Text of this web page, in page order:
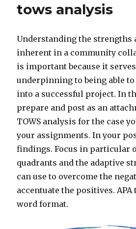
tows analysis
Understanding the strengths
inherent in a community
is important because it
underpinning to being able
into a successful project. In
prepare and post as an
TOWS analysis for the case
your assignments. In your
findings. Focus in particular
quadrants and the adaptive
can use to overcome the
accentuate the positives.
word format.